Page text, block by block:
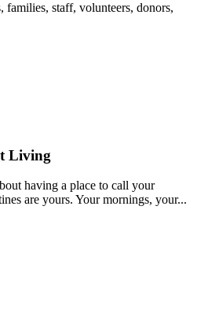
families, staff, volunteers, donors,
Living
having a place to call your
are yours. Your mornings, your...